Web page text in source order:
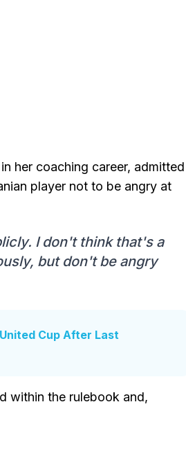
her coaching career, admitted
player not to be angry at
I don't think that's a
but don't be angry
Cup After Last
within the rulebook and,